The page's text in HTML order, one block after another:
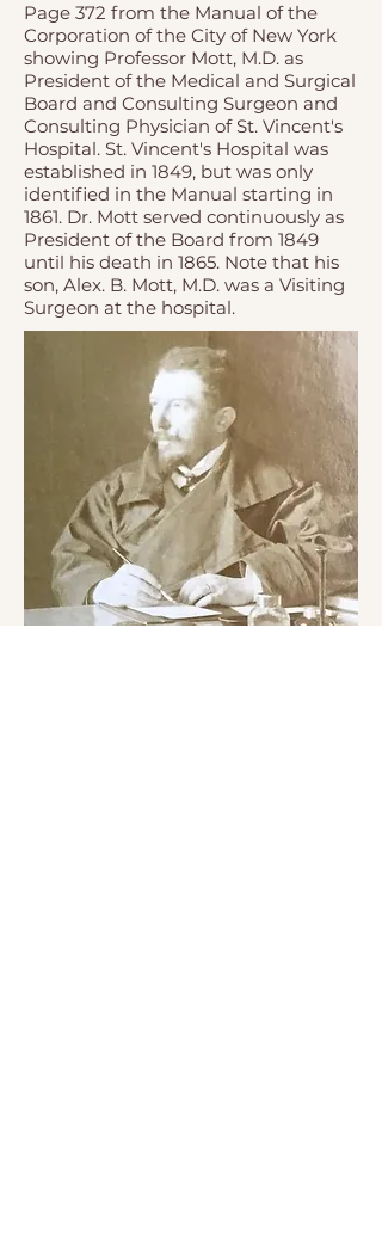
Page 372 from the Manual of the
Corporation of the City of New York
showing Professor Mott, M.D. as
President of the Medical and Surgical
Board and Consulting Surgeon and
Consulting Physician of St. Vincent's
Hospital. St. Vincent's Hospital was
established in 1849, but was only
identified in the Manual starting in
1861. Dr. Mott served continuously as
President of the Board from 1849
until his death in 1865. Note that his
son, Alex. B. Mott, M.D. was a Visiting
Surgeon at the hospital.